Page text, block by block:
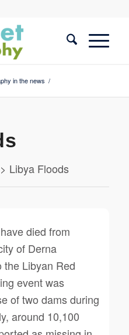
in the news /
Libya Floods
died from
of Derna
Libyan Red
event was
of two dams during
around 10,100